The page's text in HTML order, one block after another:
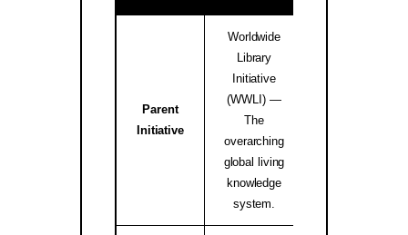
Parent
Initiative
Worldwide
Library
Initiative
(WWLI) —
The
overarching
global living
knowledge
system.